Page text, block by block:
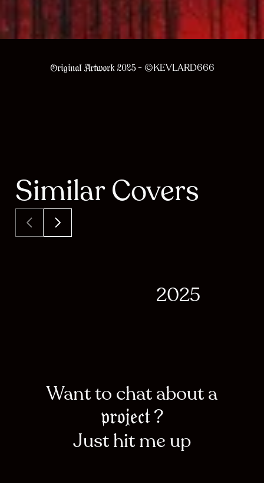
Original Artwork 2025- ©KEVLARD666
Similar Covers
2025
Want to chat about a
project?
Just hit me up